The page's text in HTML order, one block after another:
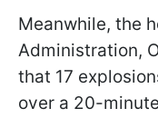
Meanwhile, the
Administration,
that 17
over a 20-